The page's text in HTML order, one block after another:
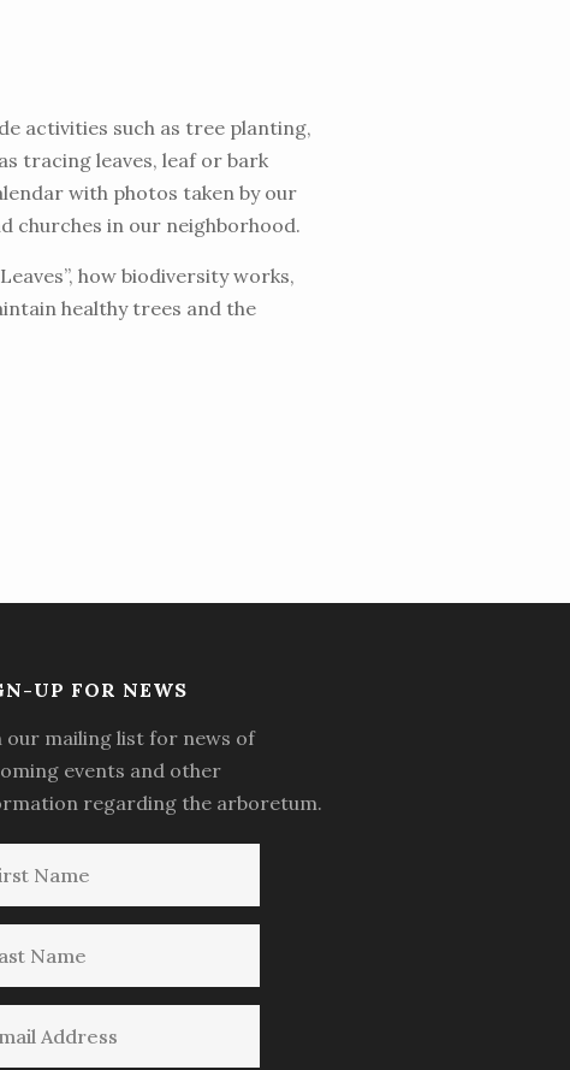
activities such as tree planting,
tracing leaves, leaf or bark
with photos taken by our
churches in our neighborhood.
how biodiversity works,
healthy trees and the
UP FOR NEWS
our mailing list for news of
events and other
regarding the arboretum.